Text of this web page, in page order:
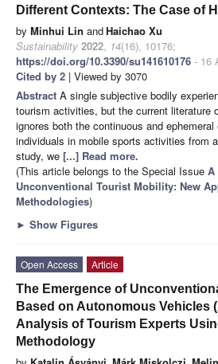
Different Contexts: The Case of
by Minhui Lin andHaichao Xu
Sustainability 2022, 14(16), 10176;
https://doi.org/10.3390/su141610176 - 16
Cited by 2 | Viewed by 3070
Abstract A single subjective bodily
tourism activities, but the current literature
ignores both the continuous and
individuals in mobile sports activities from
study, we [...] Read more.
(This article belongs to the Special Issue A
Unconventional Tourist Mobility: New
Methodologies)
► Show Figures
Open Access
Article
The Emergence of
Based on Autonomous Vehicles
Analysis of Tourism Experts
Methodology